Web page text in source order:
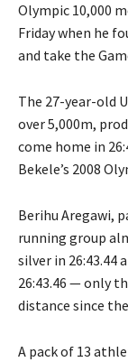
Olympic 10,000
Friday when he
and take the
The 27-year-old
over 5,000m,
come home in
Bekele’s 2008
Berihu Aregawi,
running group
silver in 26:43.44
26:43.46 — only
distance since
A pack of 13